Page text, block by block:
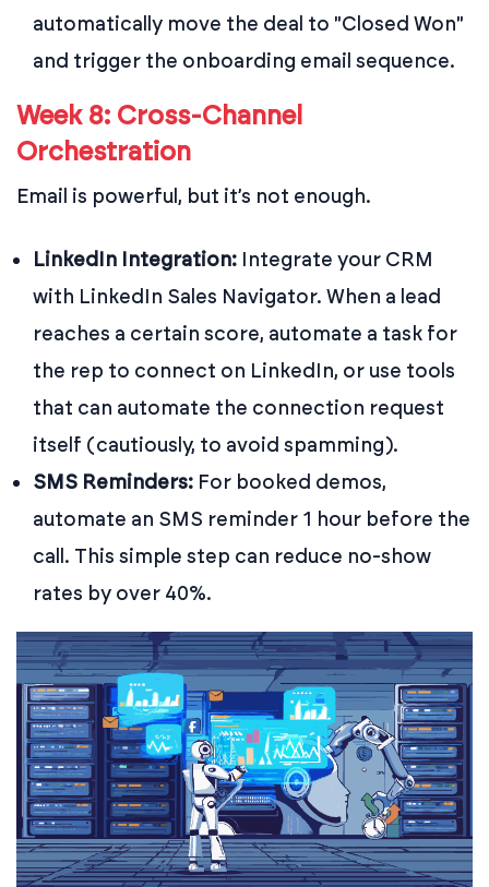
automatically move the deal to "Closed Won"
and trigger the onboarding email sequence.
Week 8: Cross-Channel
Orchestration
Email is powerful, but it’s not enough.
LinkedIn Integration: Integrate your CRM
with LinkedIn Sales Navigator. When a lead
reaches a certain score, automate a task for
the rep to connect on LinkedIn, or use tools
that can automate the connection request
itself (cautiously, to avoid spamming).
SMS Reminders: For booked demos,
automate an SMS reminder 1 hour before the
call. This simple step can reduce no-show
rates by over 40%.